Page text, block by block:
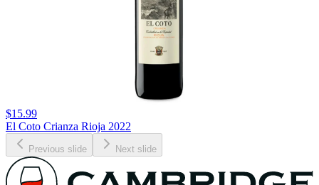
$15.99
El Coto Crianza Rioja 2022
Previous slide Next slide